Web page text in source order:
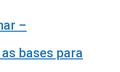
–
bases para